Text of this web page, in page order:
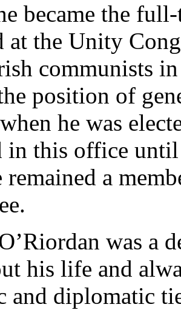
became the
at the Unity
communists
position of
he was
in this office
remained a
was a
his life and
and diplomatic